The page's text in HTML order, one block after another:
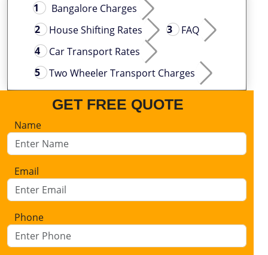
Bangalore Charges
House Shifting Rates
FAQ
Car Transport Rates
Two Wheeler Transport Charges
GET FREE QUOTE
Name
Email
Phone